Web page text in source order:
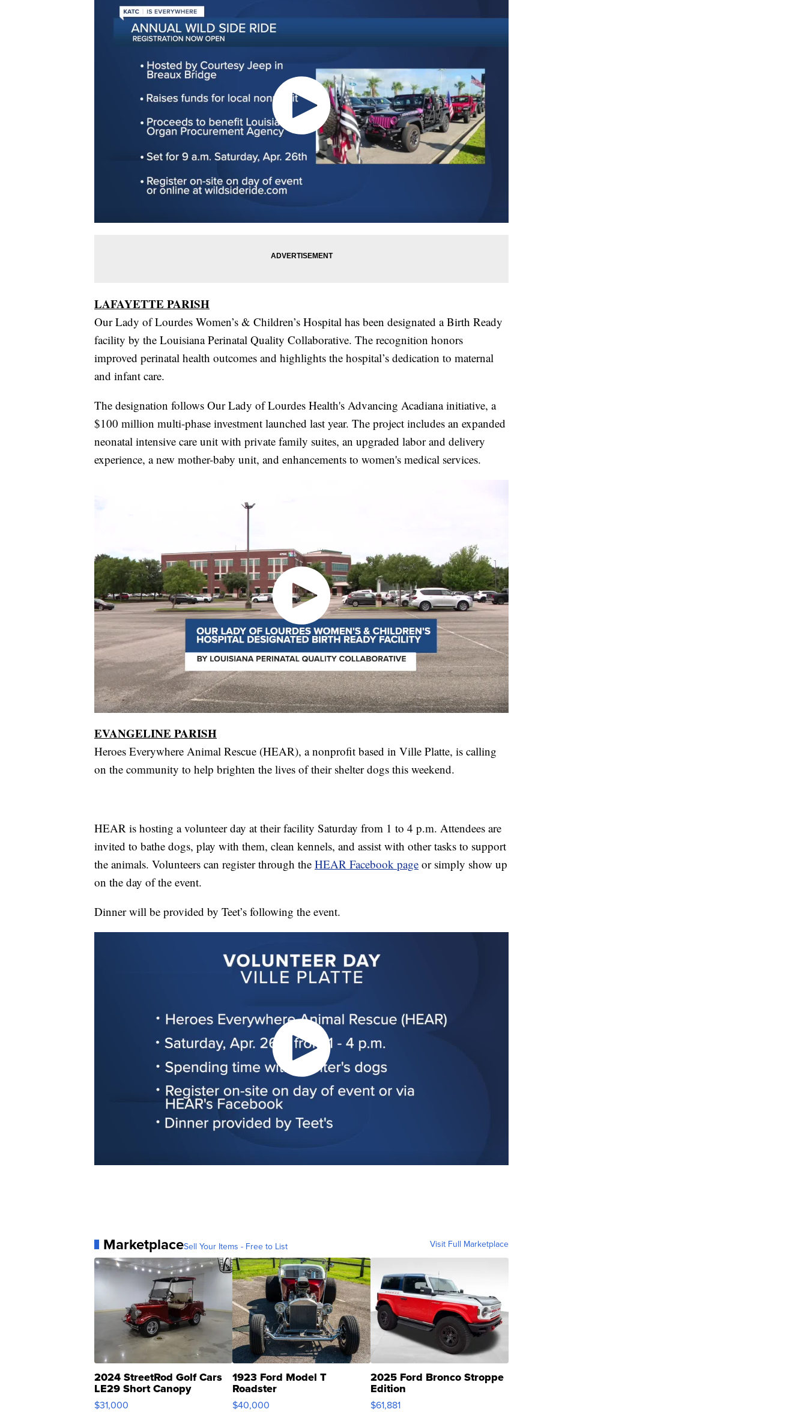
LAFAYETTE PARISH
Our Lady of Lourdes Women’s & Children’s Hospital has been designated a Birth Ready
facility by the Louisiana Perinatal Quality Collaborative. The recognition honors
improved perinatal health outcomes and highlights the hospital’s dedication to maternal
and infant care.
The designation follows Our Lady of Lourdes Health's Advancing Acadiana initiative, a
$100 million multi-phase investment launched last year. The project includes an expanded
neonatal intensive care unit with private family suites, an upgraded labor and delivery
experience, a new mother-baby unit, and enhancements to women's medical services.
EVANGELINE PARISH
Heroes Everywhere Animal Rescue (HEAR), a nonprofit based in Ville Platte, is calling
on the community to help brighten the lives of their shelter dogs this weekend.
HEAR is hosting a volunteer day at their facility Saturday from 1 to 4 p.m. Attendees are
invited to bathe dogs, play with them, clean kennels, and assist with other tasks to support
the animals. Volunteers can register through the HEAR Facebook page or simply show up
on the day of the event.
Dinner will be provided by Teet’s following the event.
MarketplaceSell Your Items - Free to List Visit Full Marketplace
2024 StreetRod Golf Cars
LE29 Short Canopy
$31,000
1923 Ford Model T
Roadster
$40,000
2025 Ford Bronco Stroppe
Edition
$61,881